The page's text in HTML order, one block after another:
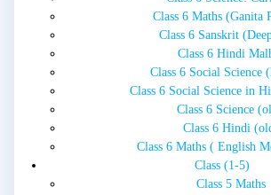
Class 6 Maths (Ganita
Class 6 Sanskrit
Class 6 Hindi
Class 6 Social Science
Class 6 Social Science in
Class 6 Science
Class 6 Hindi
Class 6 Maths ( English
Class (1-5)
Class 5 Maths